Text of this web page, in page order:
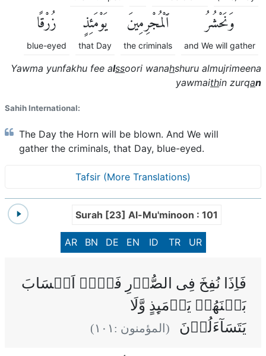
وَنَحْشُرُ
and We will gather
ٱلْمُجْرِمِينَ
the criminals
يَوْمَئِذٍ
that Day
زُرْقًا
blue-eyed
Yawma yunfakhu fee alssoori wanahshuru almujrimeena
yawmaithin zurqan
Sahih International:
The Day the Horn will be blown. And We will
gather the criminals, that Day, blue-eyed.
Tafsir (More Translations)
Surah [23] Al-Mu'minoon : 101
AR BN DE EN ID TR UR
فَاِذَا نُفِخَ فِى الصُّوۡرِ فَلَاۤ اَنۡسَابَ
بَيۡنَهُمۡ يَوۡمَٮِٕذٍ وَّلَا
يَتَسَآءَلُوۡنَ
(المؤمنون : ١٠١)